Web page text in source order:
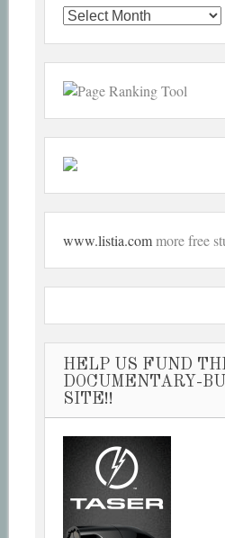
Past
Articles
www.listia.commore free
HELP US FUND
DOCUMENTARY-
SITE!!